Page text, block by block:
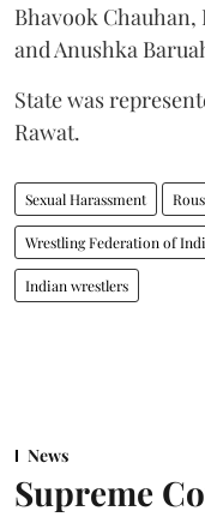
Bhavook
and Anushka
State was
Rawat.
Sexual Harassment
Wrestling Federation of
Indian wrestlers
News
Supreme